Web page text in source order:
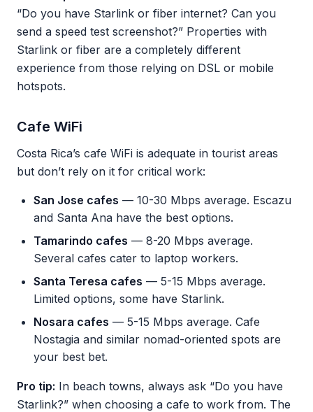
“Do you have Starlink or fiber internet? Can you
send a speed test screenshot?” Properties with
Starlink or fiber are a completely different
experience from those relying on DSL or mobile
hotspots.
Cafe WiFi
Costa Rica’s cafe WiFi is adequate in tourist areas
but don’t rely on it for critical work:
San Jose cafes — 10-30 Mbps average. Escazu
and Santa Ana have the best options.
Tamarindo cafes — 8-20 Mbps average.
Several cafes cater to laptop workers.
Santa Teresa cafes — 5-15 Mbps average.
Limited options, some have Starlink.
Nosara cafes — 5-15 Mbps average. Cafe
Nostagia and similar nomad-oriented spots are
your best bet.
Pro tip: In beach towns, always ask “Do you have
Starlink?” when choosing a cafe to work from. The